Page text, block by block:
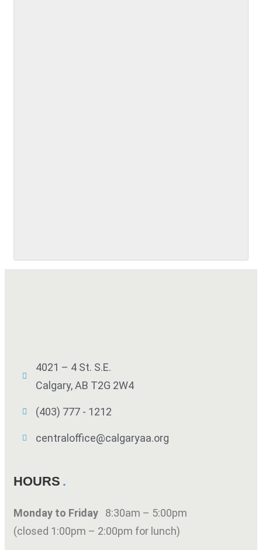
4021 – 4 St. S.E.
Calgary, AB T2G 2W4
(403) 777 - 1212
centraloffice@calgaryaa.org
HOURS
Monday to Friday 8:30am – 5:00pm
(closed 1:00pm – 2:00pm for lunch)